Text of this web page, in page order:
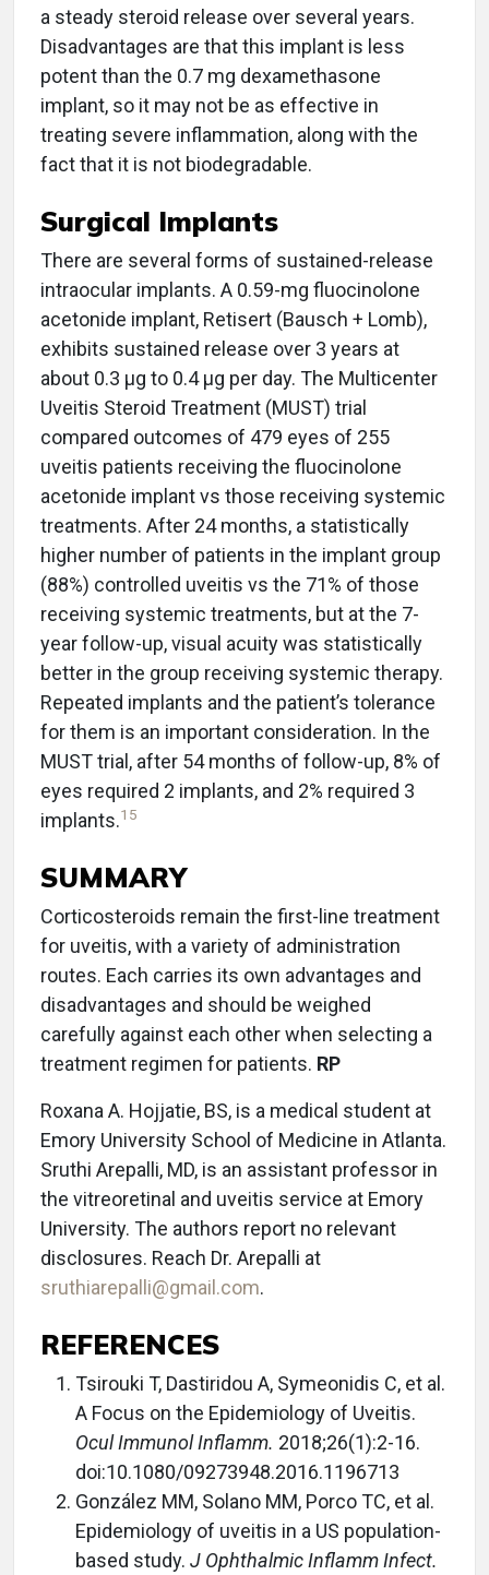
a steady steroid release over several years.
Disadvantages are that this implant is less
potent than the 0.7 mg dexamethasone
implant, so it may not be as effective in
treating severe inflammation, along with the
fact that it is not biodegradable.
Surgical Implants
There are several forms of sustained-release
intraocular implants. A 0.59-mg fluocinolone
acetonide implant, Retisert (Bausch + Lomb),
exhibits sustained release over 3 years at
about 0.3 μg to 0.4 μg per day. The Multicenter
Uveitis Steroid Treatment (MUST) trial
compared outcomes of 479 eyes of 255
uveitis patients receiving the fluocinolone
acetonide implant vs those receiving systemic
treatments. After 24 months, a statistically
higher number of patients in the implant group
(88%) controlled uveitis vs the 71% of those
receiving systemic treatments, but at the 7-
year follow-up, visual acuity was statistically
better in the group receiving systemic therapy.
Repeated implants and the patient’s tolerance
for them is an important consideration. In the
MUST trial, after 54 months of follow-up, 8% of
eyes required 2 implants, and 2% required 3
implants.15
SUMMARY
Corticosteroids remain the first-line treatment
for uveitis, with a variety of administration
routes. Each carries its own advantages and
disadvantages and should be weighed
carefully against each other when selecting a
treatment regimen for patients. RP
Roxana A. Hojjatie, BS, is a medical student at
Emory University School of Medicine in Atlanta.
Sruthi Arepalli, MD, is an assistant professor in
the vitreoretinal and uveitis service at Emory
University. The authors report no relevant
disclosures. Reach Dr. Arepalli at
sruthiarepalli@gmail.com.
REFERENCES
Tsirouki T, Dastiridou A, Symeonidis C, et al.
A Focus on the Epidemiology of Uveitis.
Ocul Immunol Inflamm. 2018;26(1):2-16.
doi:10.1080/09273948.2016.1196713
González MM, Solano MM, Porco TC, et al.
Epidemiology of uveitis in a US population-
based study. J Ophthalmic Inflamm Infect.